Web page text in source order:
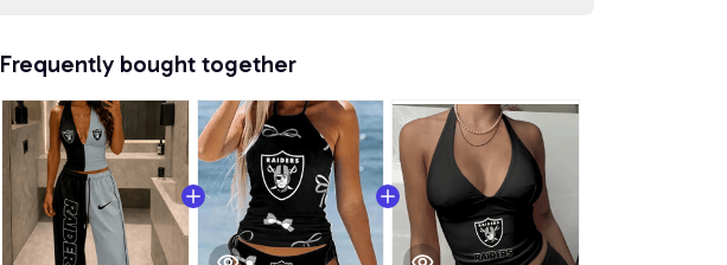
Frequently bought together